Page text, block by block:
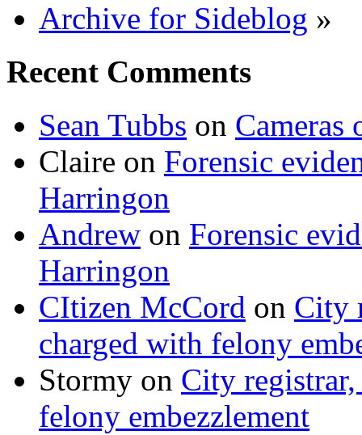
Archive for Sideblog »
Recent Comments
Sean Tubbs on
Claire on Forensic
Harringon
Andrew on Forensic
Harringon
CItizen McCord on City
charged with felony
Stormy on City
felony embezzlement